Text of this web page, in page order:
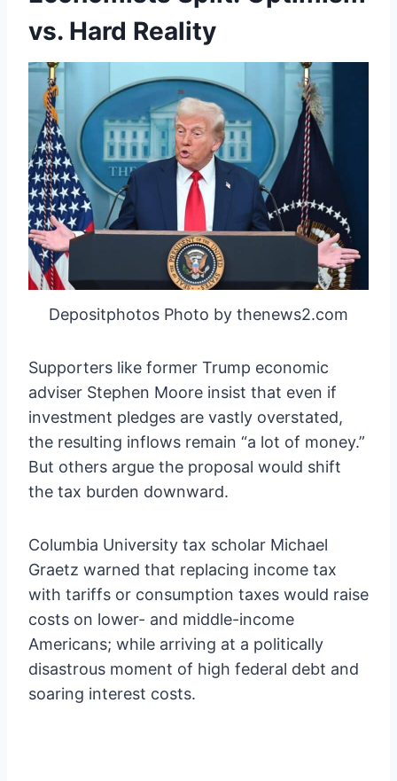
vs. Hard Reality
Depositphotos Photo by thenews2.com
Supporters like former Trump economic
adviser Stephen Moore insist that even if
investment pledges are vastly overstated,
the resulting inflows remain “a lot of money.”
But others argue the proposal would shift
the tax burden downward.
Columbia University tax scholar Michael
Graetz warned that replacing income tax
with tariffs or consumption taxes would raise
costs on lower- and middle-income
Americans; while arriving at a politically
disastrous moment of high federal debt and
soaring interest costs.